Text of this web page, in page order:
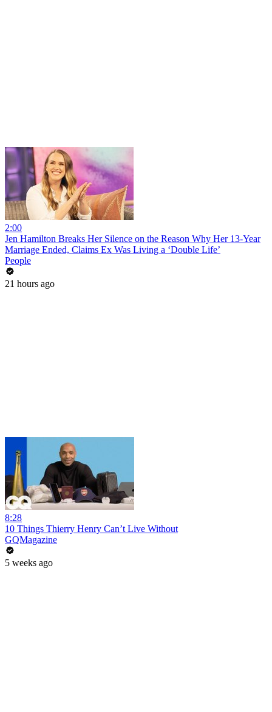
2:00
Jen Hamilton Breaks Her Silence on the Reason Why Her 13-Year
Marriage Ended, Claims Ex Was Living a ‘Double Life’
People
21 hours ago
8:28
10 Things Thierry Henry Can’t Live Without
GQMagazine
5 weeks ago